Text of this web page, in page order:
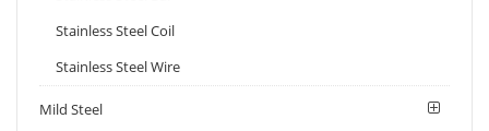
Stainless Steel Coil
Stainless Steel Wire
Mild Steel